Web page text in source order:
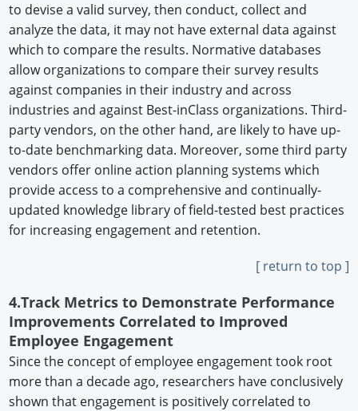
to devise a valid survey, then conduct, collect and
analyze the data, it may not have external data against
which to compare the results. Normative databases
allow organizations to compare their survey results
against companies in their industry and across
industries and against Best-inClass organizations. Third-
party vendors, on the other hand, are likely to have up-
to-date benchmarking data. Moreover, some third party
vendors offer online action planning systems which
provide access to a comprehensive and continually-
updated knowledge library of field-tested best practices
for increasing engagement and retention.
[ return to top ]
4.Track Metrics to Demonstrate Performance
Improvements Correlated to Improved
Employee Engagement
Since the concept of employee engagement took root
more than a decade ago, researchers have conclusively
shown that engagement is positively correlated to